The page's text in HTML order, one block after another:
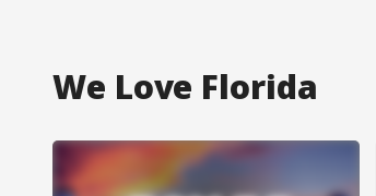
We Love Florida